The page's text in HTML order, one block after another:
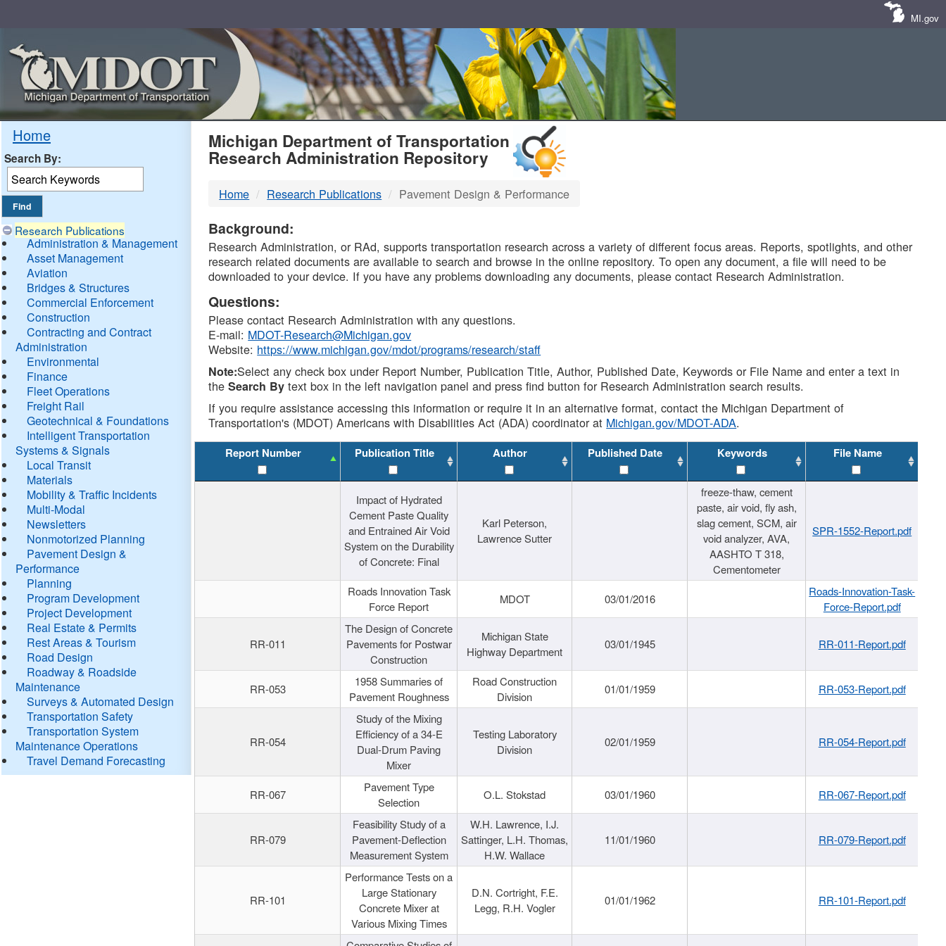
MI.gov
Home
Search By:
Research Publications
Administration & Management
Asset Management
Aviation
Bridges & Structures
Commercial Enforcement
Construction
Contracting and Contract
Administration
Environmental
Finance
Fleet Operations
Freight Rail
Geotechnical & Foundations
Intelligent Transportation
Systems & Signals
Local Transit
Materials
Mobility & Traffic Incidents
Multi-Modal
Newsletters
Nonmotorized Planning
Pavement Design &
Performance
Planning
Program Development
Project Development
Real Estate & Permits
Rest Areas & Tourism
Road Design
Roadway & Roadside
Maintenance
Surveys & Automated Design
Transportation Safety
Transportation System
Maintenance Operations
Travel Demand Forecasting
MDOT
DTMB
Michigan Department of Transportation
Research Administration Repository
Home Research Publications Pavement Design & Performance
Background:
Research Administration, or RAd, supports transportation research across a variety of different focus areas. Reports, spotlights, and other
research related documents are available to search and browse in the online repository. To open any document, a file will need to be
downloaded to your device. If you have any problems downloading any documents, please contact Research Administration.
Questions:
Please contact Research Administration with any questions.
E-mail: MDOT-Research@Michigan.gov
Website: https://www.michigan.gov/mdot/programs/research/staff
Note:Select any check box under Report Number, Publication Title, Author, Published Date, Keywords or File Name and enter a text in
theSearch By text box in the left navigation panel and press find button for Research Administration search results.
If you require assistance accessing this information or require it in an alternative format, contact the Michigan Department of
Transportation's (MDOT) Americans with Disabilities Act (ADA) coordinator at Michigan.gov/MDOT-ADA.
Report Number Publication Title Author Published Date Keywords File Name
Impact of Hydrated
Cement Paste Quality
and Entrained Air Void
System on the Durability
of Concrete: Final
Karl Peterson,
Lawrence Sutter
freeze-thaw, cement
paste, air void, fly ash,
slag cement, SCM, air
void analyzer, AVA,
AASHTO T 318,
Cementometer
SPR-1552-Report.pdf
Roads Innovation Task
Force Report
MDOT 03/01/2016
Roads-Innovation-Task-
Force-Report.pdf
RR-011
The Design of Concrete
Pavements for Postwar
Construction
Michigan State
Highway Department
03/01/1945 RR-011-Report.pdf
RR-053
1958 Summaries of
Pavement Roughness
Road Construction
Division
01/01/1959 RR-053-Report.pdf
RR-054
Study of the Mixing
Efficiency of a 34-E
Dual-Drum Paving
Mixer
Testing Laboratory
Division
02/01/1959 RR-054-Report.pdf
RR-067
Pavement Type
Selection
O.L. Stokstad 03/01/1960 RR-067-Report.pdf
RR-079
Feasibility Study of a
Pavement-Deflection
Measurement System
W.H. Lawrence, I.J.
Sattinger, L.H. Thomas,
H.W. Wallace
11/01/1960 RR-079-Report.pdf
RR-101
Performance Tests on a
Large Stationary
Concrete Mixer at
Various Mixing Times
D.N. Cortright, F.E.
Legg, R.H. Vogler
01/01/1962 RR-101-Report.pdf